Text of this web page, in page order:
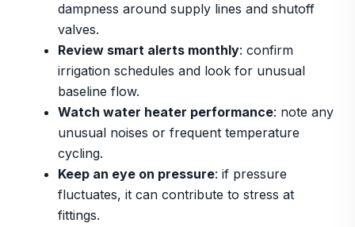
dampness around supply lines and shutoff
valves.
Review smart alerts monthly: confirm
irrigation schedules and look for unusual
baseline flow.
Watch water heater performance: note any
unusual noises or frequent temperature
cycling.
Keep an eye on pressure: if pressure
fluctuates, it can contribute to stress at
fittings.